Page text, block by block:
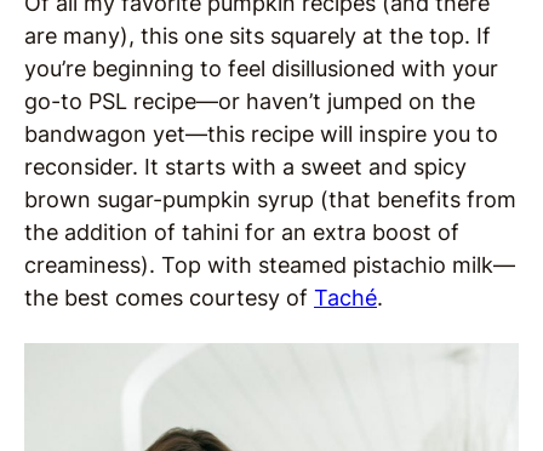
are many), this one sits squarely at the top. If
you’re beginning to feel disillusioned with your
go-to PSL recipe—or haven’t jumped on the
bandwagon yet—this recipe will inspire you to
reconsider. It starts with a sweet and spicy
brown sugar-pumpkin syrup (that benefits from
the addition of tahini for an extra boost of
creaminess). Top with steamed pistachio milk—
the best comes courtesy of Taché.